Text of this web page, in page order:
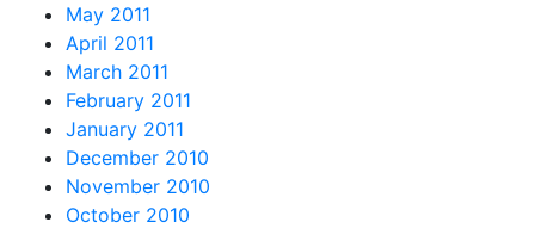
May 2011
April 2011
March 2011
February 2011
January 2011
December 2010
November 2010
October 2010